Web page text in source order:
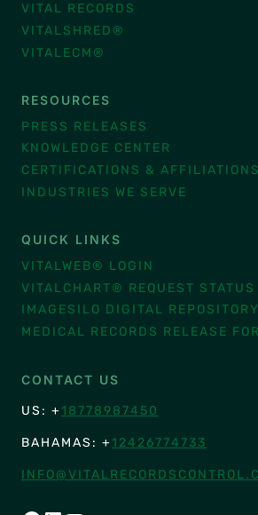
VITAL RECORDS
VITALSHRED®
VITALECM®
RESOURCES
PRESS RELEASES
KNOWLEDGE CENTER
CERTIFICATIONS & AFFILIATIONS
INDUSTRIES WE SERVE
QUICK LINKS
VITALWEB® LOGIN
VITALCHART® REQUEST STATUS
IMAGESILO DIGITAL REPOSITORY
MEDICAL RECORDS RELEASE
CONTACT US
US: + 18778987450
BAHAMAS: + 12426774733